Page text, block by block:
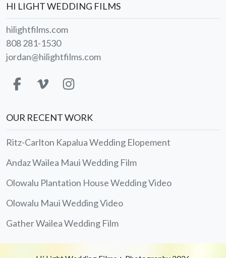
HI LIGHT WEDDING FILMS
hilightfilms.com
808 281-1530
jordan@hilightfilms.com
OUR RECENT WORK
Ritz-Carlton Kapalua Wedding Elopement
Andaz Wailea Maui Wedding Film
Olowalu Plantation House Wedding Video
Olowalu Maui Wedding Video
Gather Wailea Wedding Film